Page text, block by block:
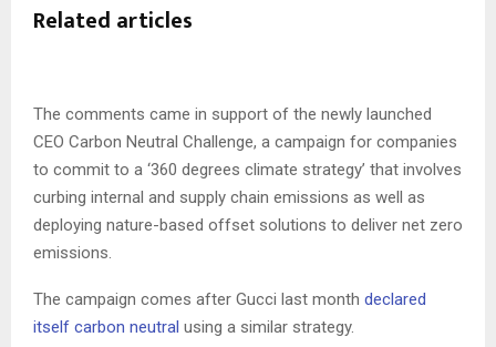
Related articles
The comments came in support of the newly launched
CEO Carbon Neutral Challenge, a campaign for companies
to commit to a ‘360 degrees climate strategy’ that involves
curbing internal and supply chain emissions as well as
deploying nature-based offset solutions to deliver net zero
emissions.
The campaign comes after Gucci last month declared
itself carbon neutral using a similar strategy.